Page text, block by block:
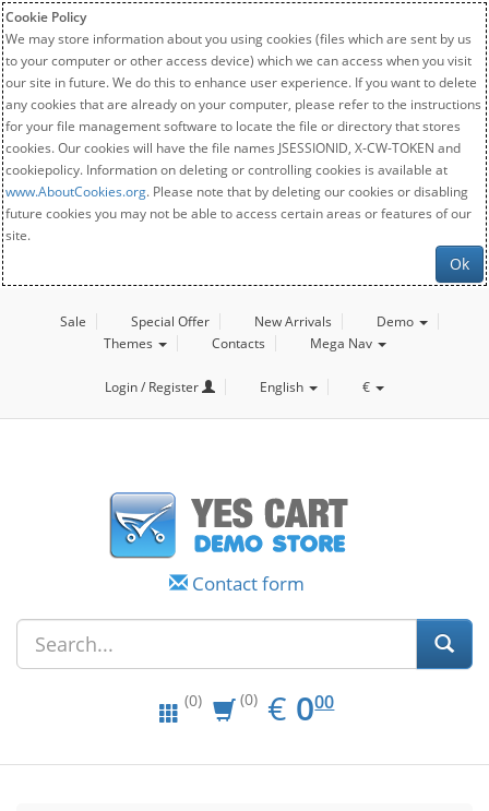
Cookie Policy
We may store information about you using cookies (files which are sent by us
to your computer or other access device) which we can access when you visit
our site in future. We do this to enhance user experience. If you want to delete
any cookies that are already on your computer, please refer to the instructions
for your file management software to locate the file or directory that stores
cookies. Our cookies will have the file names JSESSIONID, X-CW-TOKEN and
cookiepolicy. Information on deleting or controlling cookies is available at
www.AboutCookies.org. Please note that by deleting our cookies or disabling
future cookies you may not be able to access certain areas or features of our
site.
Ok
Sale Special Offer New Arrivals
Demo
Themes
Contacts Mega Nav
Login / Register English €
Contact form
(0) (0) € EUR
0.00
000